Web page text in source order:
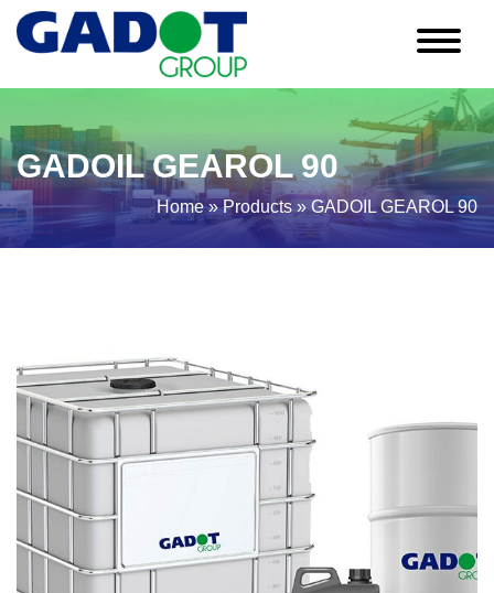
GADOIL GEAROL 90
Home»Products » GADOIL GEAROL 90